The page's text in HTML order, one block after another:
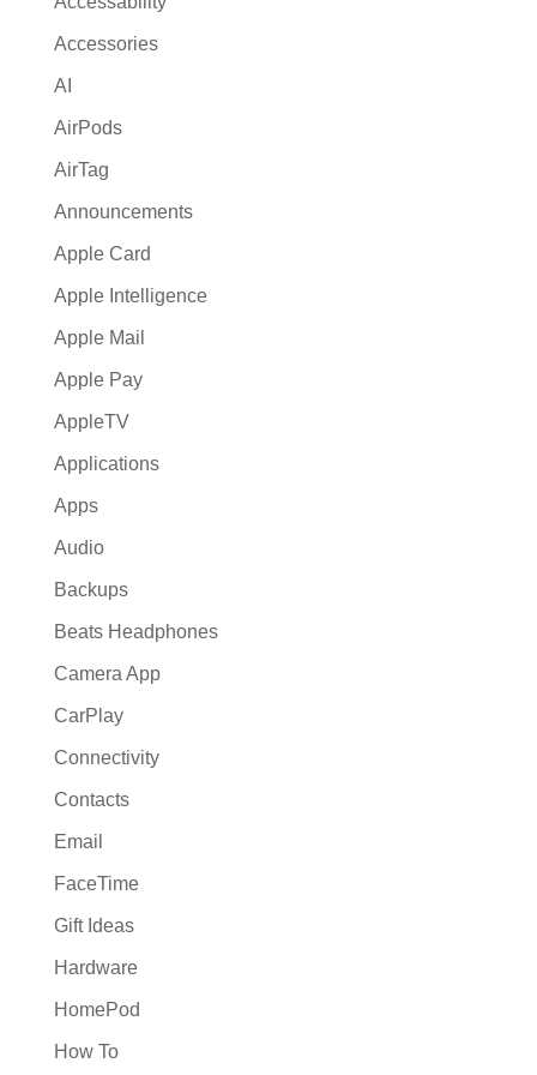
v
e
Accessories
AI
AirPods
AirTag
Announcements
Apple Card
Apple Intelligence
Apple Mail
Apple Pay
AppleTV
Applications
Apps
Audio
Backups
Beats Headphones
Camera App
CarPlay
Connectivity
Contacts
Email
FaceTime
Gift Ideas
Hardware
HomePod
How To